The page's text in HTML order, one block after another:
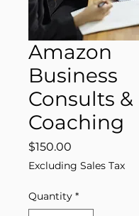
Amazon
Business
Consults &
Coaching
$150.00
Excluding Sales Tax
Quantity *